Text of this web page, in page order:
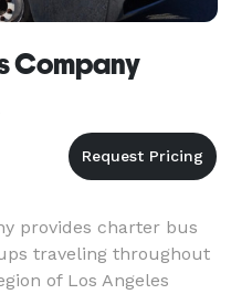
Company
provides charter bus
traveling throughout
of Los Angeles